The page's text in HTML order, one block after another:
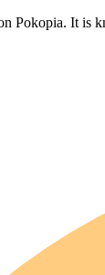
Pokopia. It is